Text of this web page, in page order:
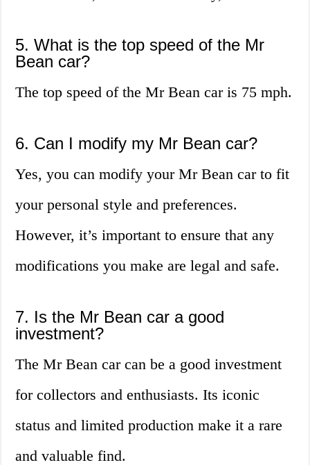
5. What is the top speed of the Mr
Bean car?
The top speed of the Mr Bean car is 75 mph.
6. Can I modify my Mr Bean car?
Yes, you can modify your Mr Bean car to fit
your personal style and preferences.
However, it’s important to ensure that any
modifications you make are legal and safe.
7. Is the Mr Bean car a good
investment?
The Mr Bean car can be a good investment
for collectors and enthusiasts. Its iconic
status and limited production make it a rare
and valuable find.